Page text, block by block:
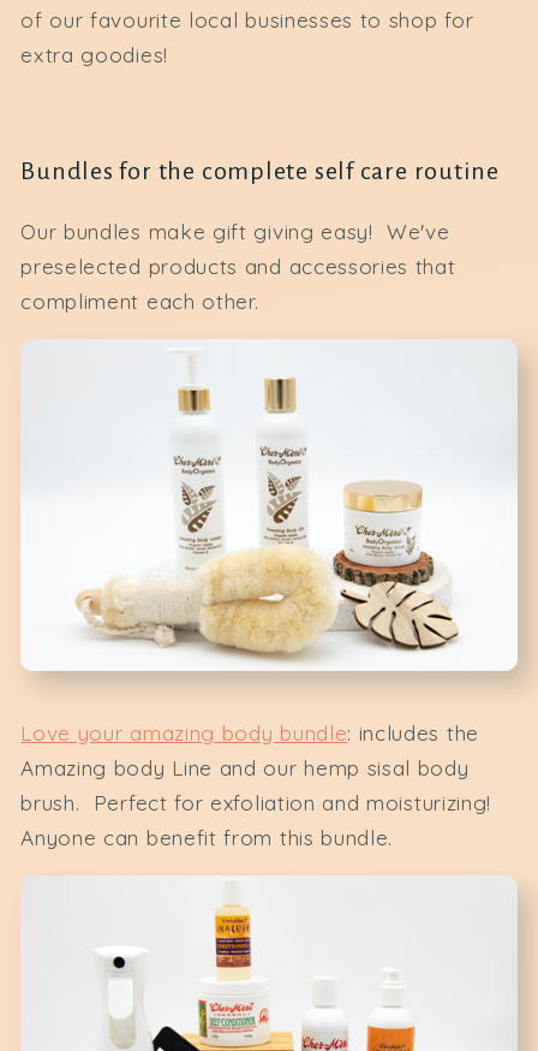
of our favourite local businesses to shop for
extra goodies!
Bundles for the complete self care routine
Our bundles make gift giving easy! We've
preselected products and accessories that
compliment each other.
Love your amazing body bundle: includes the
Amazing body Line and our hemp sisal body
brush. Perfect for exfoliation and moisturizing!
Anyone can benefit from this bundle.